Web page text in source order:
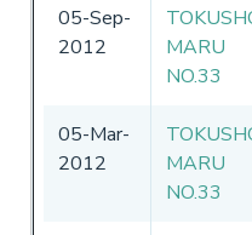
05-Sep-
2012
MARU
NO.33
05-Mar-
2012
MARU
NO.33